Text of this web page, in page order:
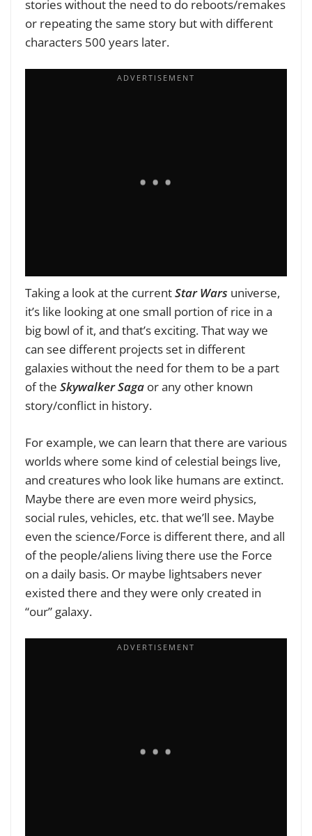
stories without the need to do reboots/remakes
or repeating the same story but with different
characters 500 years later.
Taking a look at the currentStar Wars universe,
it’s like looking at one small portion of rice in a
big bowl of it, and that’s exciting. That way we
can see different projects set in different
galaxies without the need for them to be a part
of the Skywalker Saga or any other known
story/conflict in history.
For example, we can learn that there are various
worlds where some kind of celestial beings live,
and creatures who look like humans are extinct.
Maybe there are even more weird physics,
social rules, vehicles, etc. that we’ll see. Maybe
even the science/Force is different there, and all
of the people/aliens living there use the Force
on a daily basis. Or maybe lightsabers never
existed there and they were only created in
“our” galaxy.